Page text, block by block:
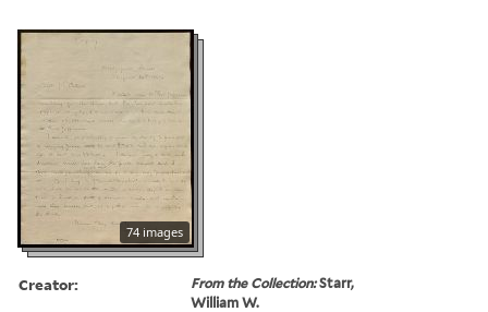
74 images
Creator: From the Collection:Starr,
William W.